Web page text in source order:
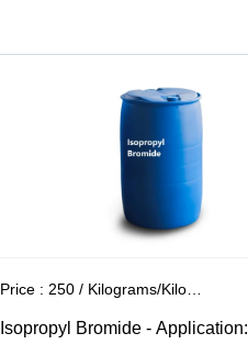
Price :250 / Kilograms/Kilograms
Isopropyl Bromide - Application: